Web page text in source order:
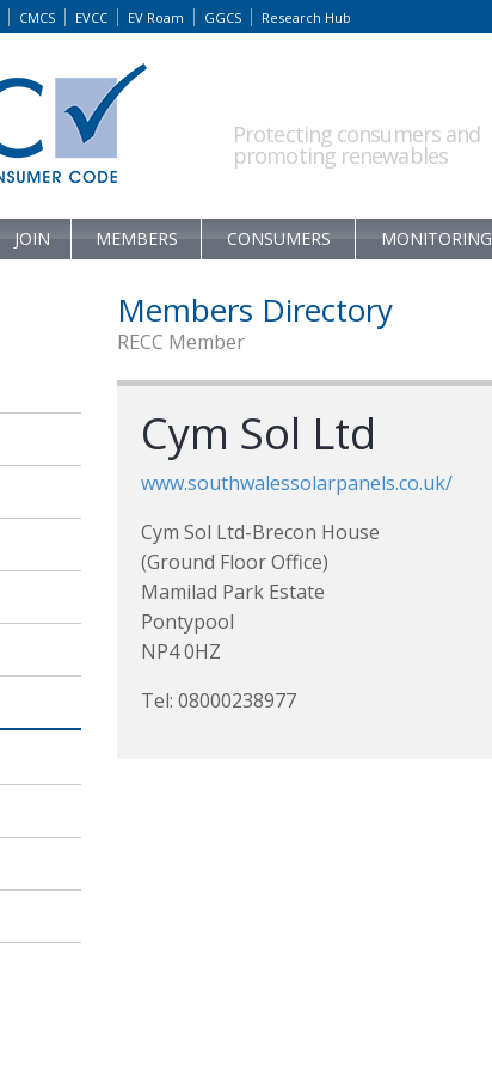
CMCS EVCC EV Roam GGCS Research Hub
Protecting consumers and
promoting renewables
JOIN MEMBERS CONSUMERS MONITORING
Members Directory
RECC Member
Cym Sol Ltd
www.southwalessolarpanels.co.uk/
Cym Sol Ltd-Brecon House
(Ground Floor Office)
Mamilad Park Estate
Pontypool
NP4 0HZ
Tel: 08000238977